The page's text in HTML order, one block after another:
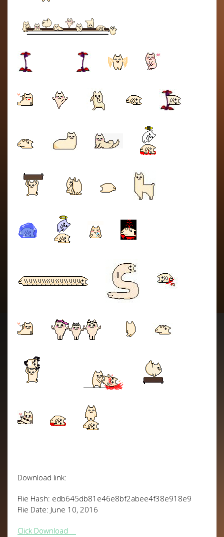
Download link:
Flie Hash: edb645db81e46e8bf2abee4f38e918e9
Flie Date: June 10, 2016
Click Download